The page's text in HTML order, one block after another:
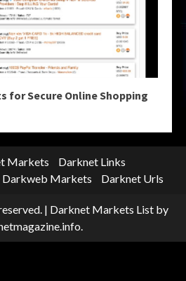
for Secure Online Shopping
Markets
Darknet Links
Darkweb Markets Darknet Urls
| Darknet Markets List by